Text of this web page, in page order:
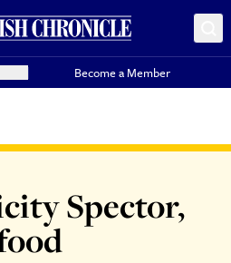
Become a Member
Spector,